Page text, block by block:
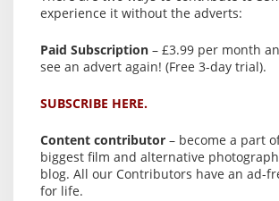
experience it without the adverts:
Paid Subscription – £3.99 per month
see an advert again! (Free 3-day trial).
SUBSCRIBE HERE.
Content contributor – become a part
biggest film and alternative
blog. All our Contributors have an ad-
for life.